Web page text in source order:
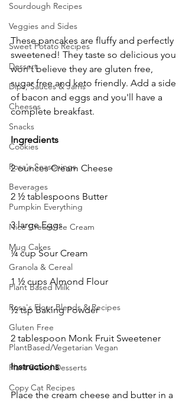
Sourdough Recipes
Veggies and Sides
Sweet Potato Recipes
Dessert
Dips, Sauces & Jams
Cheeses
Snacks
Cookies
Rosa's Seasonings
Beverages
Pumpkin Everything
Nice Cream/Ice Cream
Mug Cakes
Granola & Cereal
Plant Based Milk
Rosa's Flour Blends & Recipes
Gluten Free
PlantBased/Vegetarian Vegan
Plant Based Desserts
Copy Cat Recipes
These pancakes are fluffy and perfectly
sweetened! They taste so delicious you
won't believe they are gluten free,
sugar free and keto friendly. Add a side
of bacon and eggs and you'll have a
complete breakfast.
Ingredients
2 ounces Cream Cheese
2 ½ tablespoons Butter
3 large Eggs
¼ cup Sour Cream
1 ½ cups Almond Flour
½ tsp Baking Powder
2 tablespoon Monk Fruit Sweetener
Instructions
Place the cream cheese and butter in a